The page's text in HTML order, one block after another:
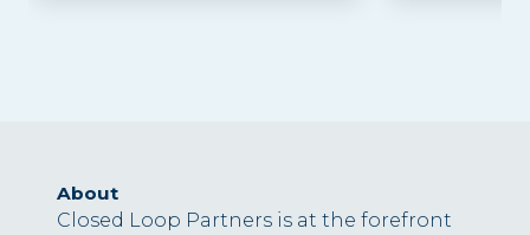
About
Closed Loop Partners is at the forefront